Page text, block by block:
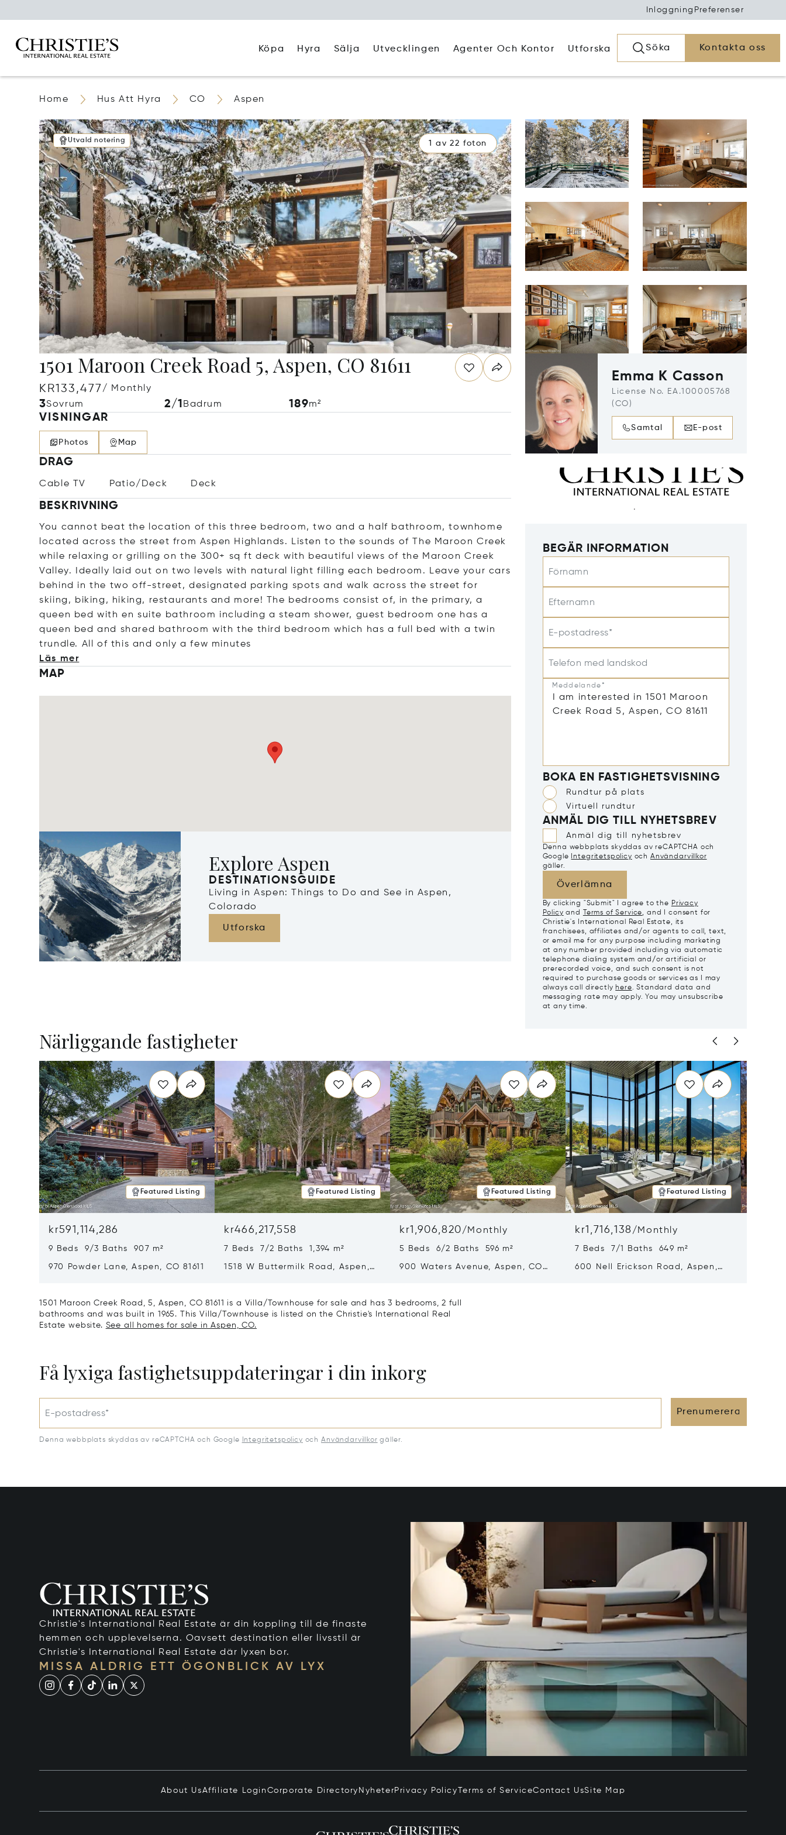
Inloggning Preferenser
Köpa Hyra Sälja Utvecklingen Agenter Och Kontor Utforska Söka Kontakta oss
Home Hus Att Hyra CO Aspen
Utvald notering 1 av 22 foton
1501 Maroon Creek Road 5, Aspen, CO 81611
KR133,477/ Monthly
3Sovrum 2/1 Badrum 189m²
VISNINGAR
Photos Map
DRAG
Cable TV Patio/Deck Deck
BESKRIVNING
You cannot beat the location of this three bedroom, two and a half bathroom, townhome
located across the street from Aspen Highlands. Listen to the sounds of The Maroon Creek
while relaxing or grilling on the 300+ sq ft deck with beautiful views of the Maroon Creek
Valley. Ideally laid out on two levels with natural light filling each bedroom. Leave your cars
behind in the two off-street, designated parking spots and walk across the street for
skiing, biking, hiking, restaurants and more! The bedrooms consist of, in the primary, a
queen bed with en suite bathroom including a steam shower, guest bedroom one has a
queen bed and shared bathroom with the third bedroom which has a full bed with a twin
trundle. All of this and only a few min utes
Läs mer
MAP
Explore Aspen
DESTINATIONSGUIDE
Living in Aspen: Things to Do and See in Aspen,
Colorado
Utforska
Emma K Casson
License No. EA.100005768
(CO)
Samtal E-post
BEGÄR INFORMATION
Förnamn
Efternamn
E-postadress*
Telefon med landskod
Meddelande*
BOKA EN FASTIGHETSVISNING
Rundtur på plats
Virtuell rundtur
ANMÄL DIG TILL NYHETSBREV
Anmäl dig till nyhetsbrev
Denna webbplats skyddas av reCAPTCHA och
Google
Integritetspolicy och Användarvillkor
gäller.
Överlämna
By clicking "Submit" I agree to the Privacy
Policy and Terms of Service, and I consent for
Christie's International Real Estate, its
franchisees, affiliates and/or agents to call, text,
or email me for any purpose including marketing
at any number provided including via automatic
telephone dialing system and/or artificial or
prerecorded voice, and such consent is not
required to purchase goods or services as I may
always call directly here. Standard data and
messaging rate may apply. You may unsubscribe
at any time.
Närliggande fastigheter
Featured Listing
kr591,114,286
9 Beds 9/3 Baths 907 m²
970 Powder Lane, Aspen, CO 81611
Featured Listing
kr466,217,558
7 Beds 7/2 Baths 1,394 m²
1518 W Buttermilk Road, Aspen,
Featured Listing
kr1,906,820/ Monthly
5 Beds 6/2 Baths 596 m²
900 Waters Avenue, Aspen, CO
Featured Listing
kr1,716,138/ Monthly
7 Beds 7/1 Baths 649 m²
600 Nell Erickson Road, Aspen,
1501 Maroon Creek Road, 5, Aspen, CO 81611 is a Villa/Townhouse for sale and has 3 bedrooms, 2 full
bathrooms and was built in 1965. This Villa/Townhouse is listed on the Christie's International Real
Estate website. See all homes for sale in Aspen, CO.
Få lyxiga fastighetsuppdateringar i din inkorg
E-postadress* Prenumerera
Denna webbplats skyddas av reCAPTCHA och Google Integritetspolicy ochAnvändarvillkor gäller.
Christie's International Real Estate är din koppling till de finaste
hemmen och upplevelserna. Oavsett destination eller livsstil är
Christie's International Real Estate där lyxen bor.
MISSA ALDRIG ETT ÖGONBLICK AV LYX
About UsAffiliate Login Corporate Directory NyheterPrivacy Policy Terms of ServiceContact UsSite Map